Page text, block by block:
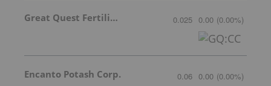
Great Quest Fertilizer Ltd. 0.025 0.00 (0.00%)
Encanto Potash Corp. 0.06 0.00 (0.00%)